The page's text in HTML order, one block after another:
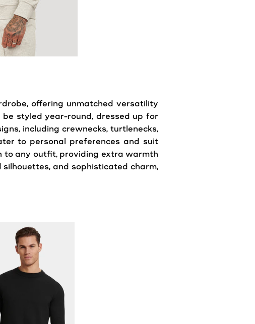
offering unmatched versatility
styled year-round, dressed up for
including crewnecks, turtlenecks,
to personal preferences and suit
to any outfit, providing extra warmth
and sophisticated charm,